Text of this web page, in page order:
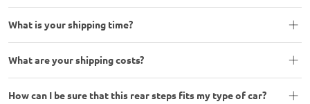
What is your shipping time?
What are your shipping costs?
How can I be sure that this rear steps fits my type of car?